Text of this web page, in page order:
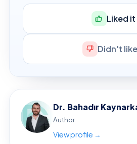
Liked it
Didn't
Dr. Bahadır
Author
View profile →